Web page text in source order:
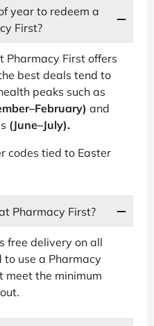
year to redeem a
First?
Pharmacy First offers
best deals tend to
peaks such as
and
(June–July).
codes tied to Easter
Pharmacy First?
free delivery on all
to use a Pharmacy
meet the minimum